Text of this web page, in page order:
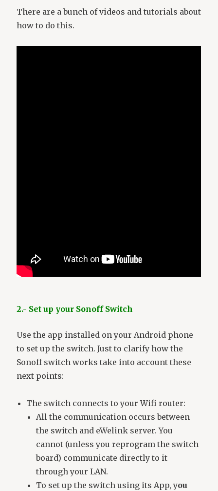
There are a bunch of videos and tutorials about
how to do this.
2.- Set up your Sonoff Switch
Use the app installed on your Android phone
to set up the switch. Just to clarify how the
Sonoff switch works take into account these
next points:
The switch connects to your Wifi router:
All the communication occurs between
the switch and eWelink server. You
cannot (unless you reprogram the switch
board) communicate directly to it
through your LAN.
To set up the switch using its App, you